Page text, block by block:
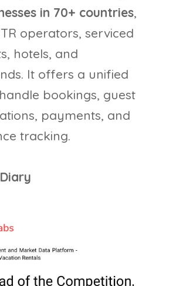
in 70+ countries,
operators, serviced
hotels, and
It offers a unified
bookings, guest
payments, and
tracking.